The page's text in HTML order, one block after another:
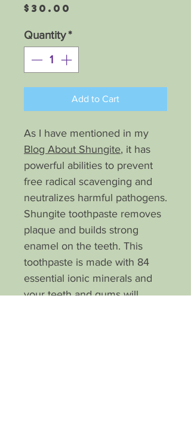
$30.00
Quantity*
Add to Cart
As I have mentioned in my
Blog About Shungite, it has
powerful abilities to prevent
free radical scavenging and
neutralizes harmful pathogens.
Shungite toothpaste removes
plaque and builds strong
enamel on the teeth. This
toothpaste is made with 84
essential ionic minerals and
your teeth and gums will